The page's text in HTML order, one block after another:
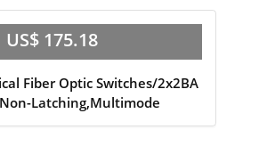
US$ 175.18
Fiber Optic Switches/2x2BA
Latching,Multimode